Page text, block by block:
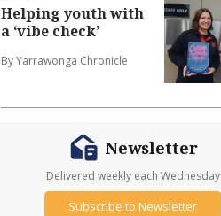
Helping youth with
a ‘vibe check’
By Yarrawonga Chronicle
Newsletter
Delivered weekly each Wednesday
Subscribe to Newsletter